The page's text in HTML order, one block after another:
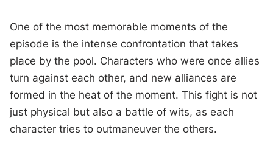
One of the most memorable moments of the
episode is the intense confrontation that takes
place by the pool. Characters who were once allies
turn against each other, and new alliances are
formed in the heat of the moment. This fight is not
just physical but also a battle of wits, as each
character tries to outmaneuver the others.